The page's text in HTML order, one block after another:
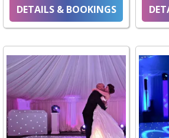
DETAILS & BOOKINGS